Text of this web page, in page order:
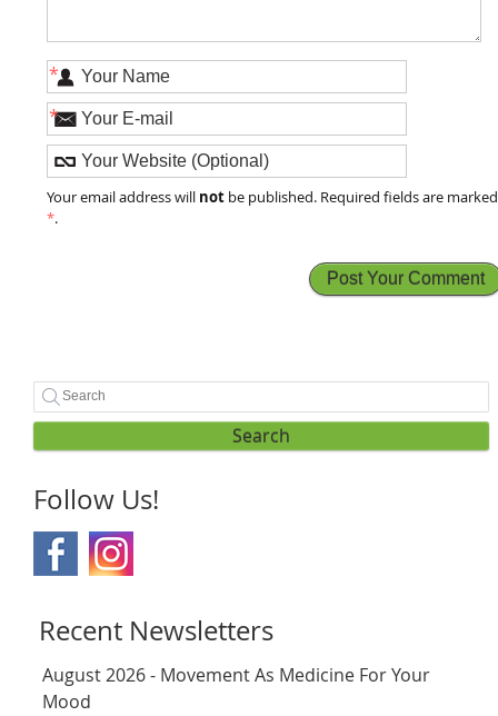
*
*
Your email address will not be published. Required fields are marked
*.
Search
Follow Us!
Recent Newsletters
August 2026 - Movement As Medicine For Your
Mood